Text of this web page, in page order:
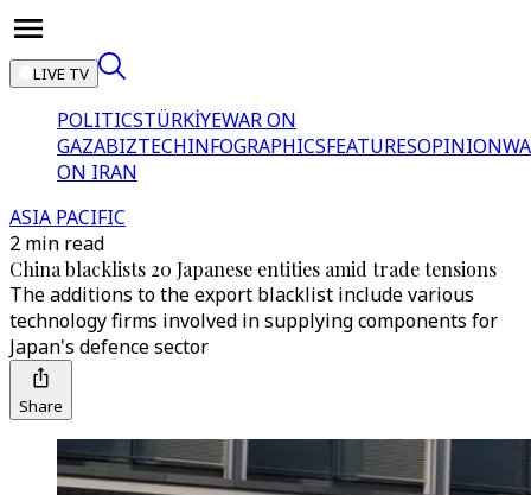
LIVE TV
POLITICSTÜRKİYEWAR ON
GAZABIZTECHINFOGRAPHICSFEATURESOPINION
ON IRAN
ASIA PACIFIC
2 min read
China blacklists 20 Japanese entities amid trade tensions
The additions to the export blacklist include various
technology firms involved in supplying components for
Japan's defence sector
Share